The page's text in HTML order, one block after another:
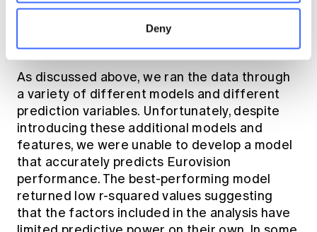
Deny
trained our model and evaluated its
performance using a range of metrics to
assess overall effectiveness.
As discussed above, we ran the data through
a variety of different models and different
prediction variables. Unfortunately, despite
introducing these additional models and
features, we were unable to develop a model
that accurately predicts Eurovision
performance. The best-performing model
returned low r-squared values suggesting
that the factors included in the analysis have